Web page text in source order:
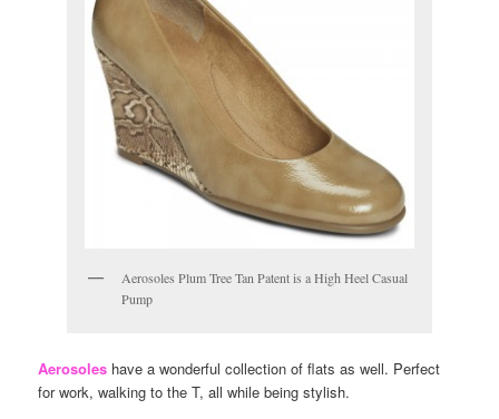
Aerosoles Plum Tree Tan Patent is a High Heel Casual
Pump
Aerosoles have a wonderful collection of flats as well. Perfect
for work, walking to the T, all while being stylish.